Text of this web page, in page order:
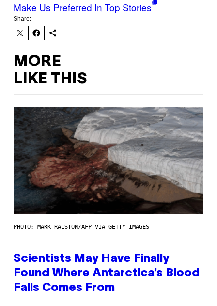
Make Us Preferred In Top Stories
Share:
MORE
LIKE THIS
PHOTO: MARK RALSTON/AFP VIA GETTY IMAGES
Scientists May Have Finally
Found Where Antarctica’s Blood
Falls Comes From